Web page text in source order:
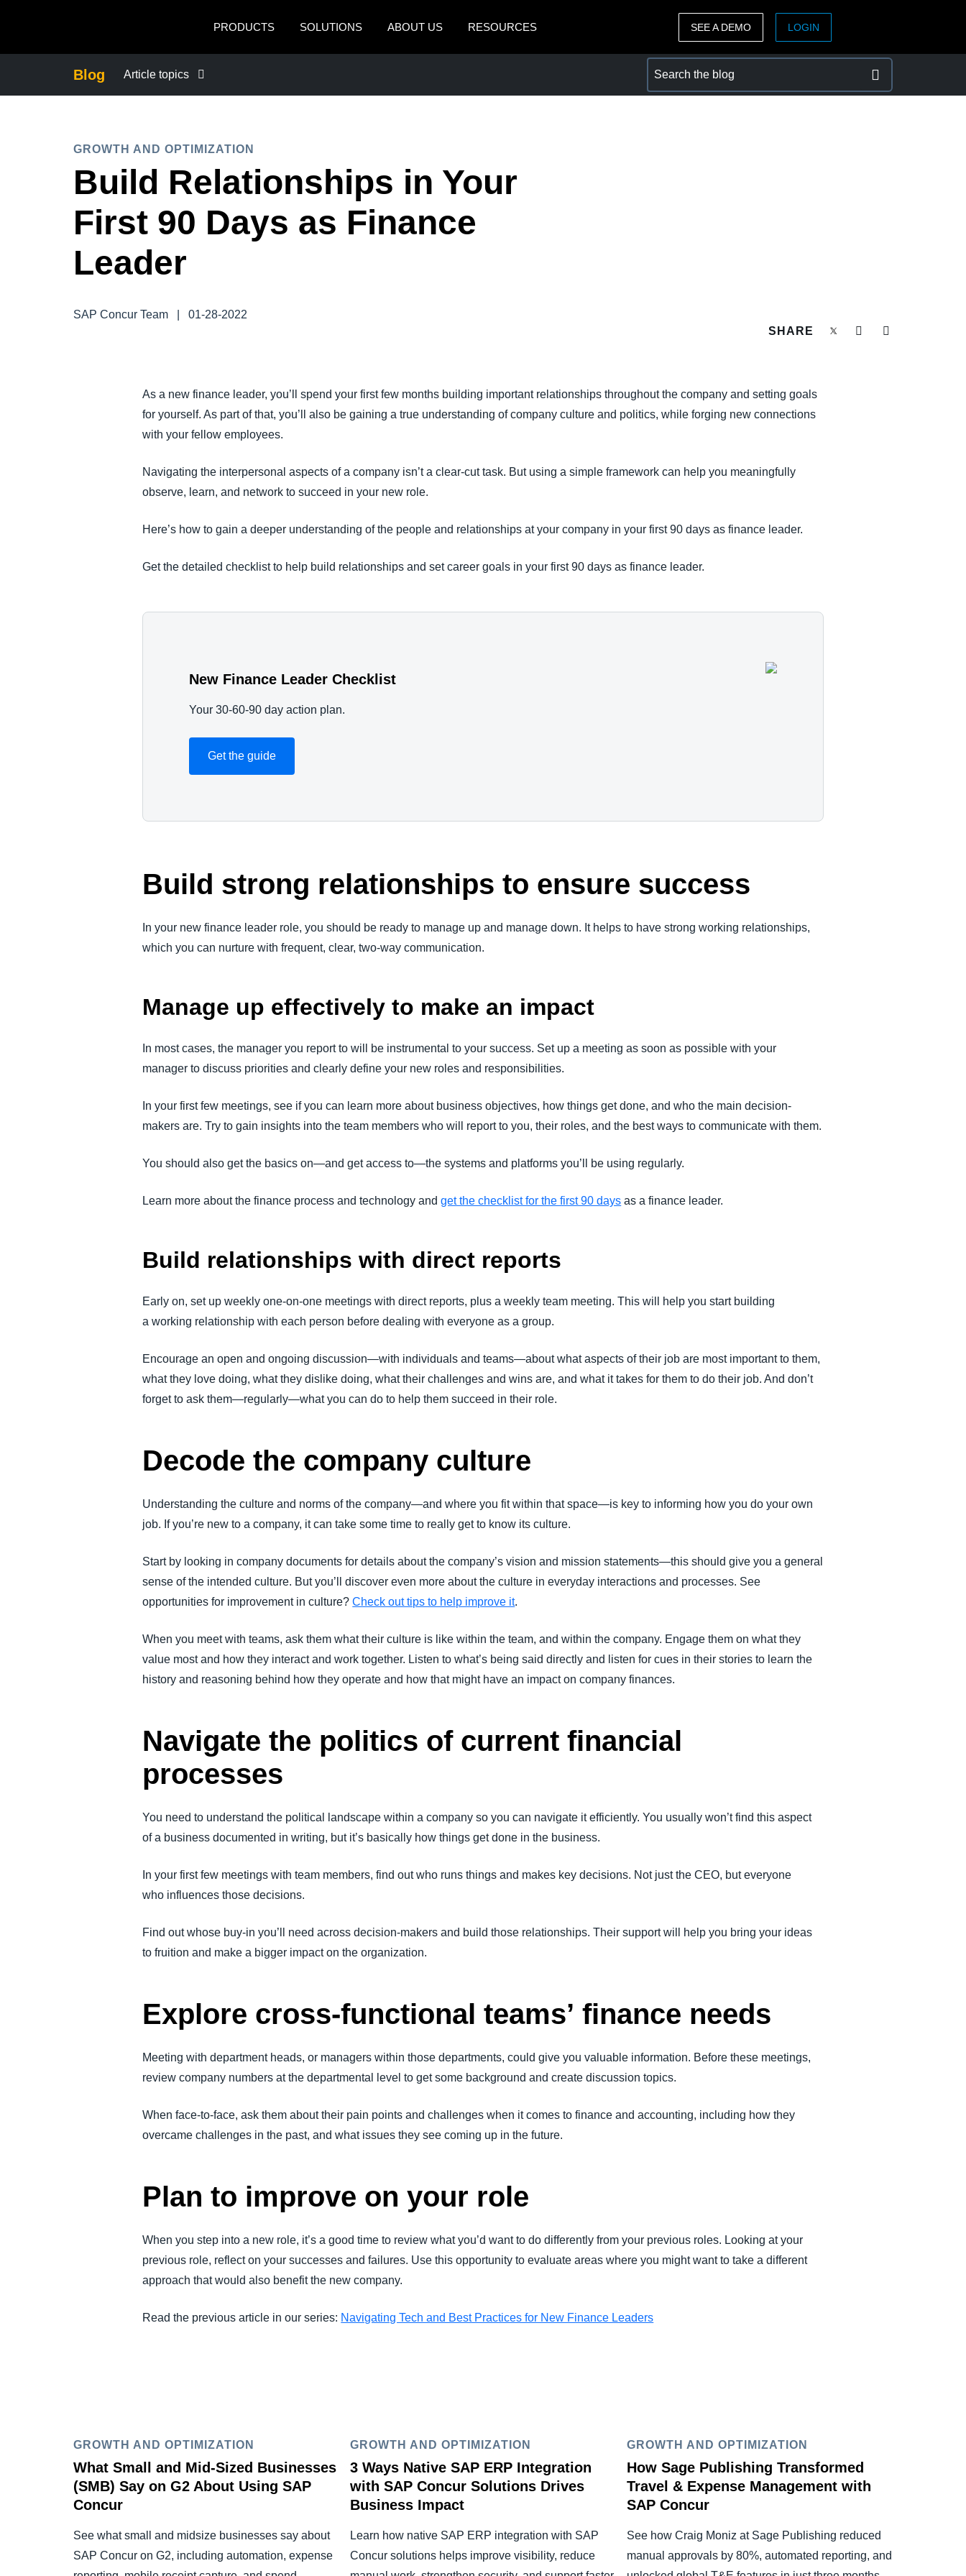
PRODUCTS
SOLUTIONS ABOUT US RESOURCES
México (Español)
Brasil (Português)
Norway (English)
ASIA PACIFIC
SEE A DEMO LOGIN
Blog Article topics
COMPANY NEWS
SUSTAINABILITY
TRAVEL AND EXPENSE
GROWTH AND OPTIMIZATION
Build Relationships in Your
First 90 Days as Finance
Leader
SAP Concur Team
01-28-2022
SHARE
As a new finance leader, you’ll spend your first few months building important relationships throughout the company and setting goals
for yourself. As part of that, you’ll also be gaining a true understanding of company culture and politics, while forging new connections
with your fellow employees.
Navigating the interpersonal aspects of a company isn’t a clear-cut task. But using a simple framework can help you meaningfully
observe, learn, and network to succeed in your new role.
Here’s how to gain a deeper understanding of the people and relationships at your company in your first 90 days as finance leader.
Get the detailed checklist to help build relationships and set career goals in your first 90 days as finance leader.
New Finance Leader Checklist
Your 30-60-90 day action plan.
Get the guide
Build strong relationships to ensure success
In your new finance leader role, you should be ready to manage up and manage down. It helps to have strong working relationships,
which you can nurture with frequent, clear, two-way communication.
Manage up effectively to make an impact
In most cases, the manager you report to will be instrumental to your success. Set up a meeting as soon as possible with your
manager to discuss priorities and clearly define your new roles and responsibilities.
In your first few meetings, see if you can learn more about business objectives, how things get done, and who the main decision-
makers are. Try to gain insights into the team members who will report to you, their roles, and the best ways to communicate with them.
You should also get the basics on—and get access to—the systems and platforms you’ll be using regularly.
Learn more about the finance process and technology andget the checklist for the first 90 days as a finance leader.
Build relationships with direct reports
Early on, set up weekly one-on-one meetings with direct reports, plus a weekly team meeting. This will help you start building
a working relationship with each person before dealing with everyone as a group.
Encourage an open and ongoing discussion—with individuals and teams—about what aspects of their job are most important to them,
what they love doing, what they dislike doing, what their challenges and wins are, and what it takes for them to do their job. And don’t
forget to ask them—regularly—what you can do to help them succeed in their role.
Decode the company culture
Understanding the culture and norms of the company—and where you fit within that space—is key to informing how you do your own
job. If you’re new to a company, it can take some time to really get to know its culture.
Start by looking in company documents for details about the company’s vision and mission statements—this should give you a general
sense of the intended culture. But you’ll discover even more about the culture in everyday interactions and processes. See
opportunities for improvement in culture?Check out tips to help improve it.
When you meet with teams, ask them what their culture is like within the team, and within the company. Engage them on what they
value most and how they interact and work together. Listen to what’s being said directly and listen for cues in their stories to learn the
history and reasoning behind how they operate and how that might have an impact on company finances.
Navigate the politics of current financial
processes
You need to understand the political landscape within a company so you can navigate it efficiently. You usually won’t find this aspect
of a business documented in writing, but it’s basically how things get done in the business.
In your first few meetings with team members, find out who runs things and makes key decisions. Not just the CEO, but everyone
who influences those decisions.
Find out whose buy-in you’ll need across decision-makers and build those relationships. Their support will help you bring your ideas
to fruition and make a bigger impact on the organization.
Explore cross-functional teams’ finance needs
Meeting with department heads, or managers within those departments, could give you valuable information. Before these meetings,
review company numbers at the departmental level to get some background and create discussion topics.
When face-to-face, ask them about their pain points and challenges when it comes to finance and accounting, including how they
overcame challenges in the past, and what issues they see coming up in the future.
Plan to improve on your role
When you step into a new role, it’s a good time to review what you’d want to do differently from your previous roles. Looking at your
previous role, reflect on your successes and failures. Use this opportunity to evaluate areas where you might want to take a different
approach that would also benefit the new company.
Read the previous article in our series: Navigating Tech and Best Practices for New Finance Leaders
GROWTH AND OPTIMIZATION
What Small and Mid-Sized Businesses
(SMB) Say on G2 About Using SAP
Concur
See what small and midsize businesses say about
SAP Concur on G2, including automation, expense
GROWTH AND OPTIMIZATION
3 Ways Native SAP ERP Integration
with SAP Concur Solutions Drives
Business Impact
Learn how native SAP ERP integration with SAP
Concur solutions helps improve visibility, reduce
GROWTH AND OPTIMIZATION
How Sage Publishing Transformed
Travel & Expense Management with
SAP Concur
See how Craig Moniz at Sage Publishing reduced
manual approvals by 80%, automated reporting, and